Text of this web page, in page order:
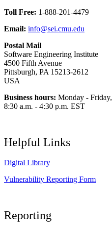
Toll Free: 1-888-201-4479
Email: info@sei.cmu.edu
Postal Mail
Software Engineering Institute
4500 Fifth Avenue
Pittsburgh, PA 15213-2612
USA
Business hours: Monday - Friday,
8:30 a.m. - 4:30 p.m. EST
Helpful Links
Digital Library
Vulnerability Reporting Form
Reporting